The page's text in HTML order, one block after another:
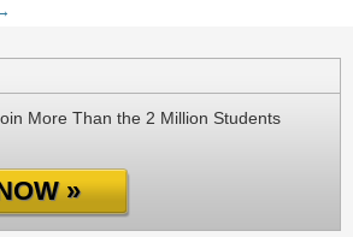
More Than the 2 Million Students
»